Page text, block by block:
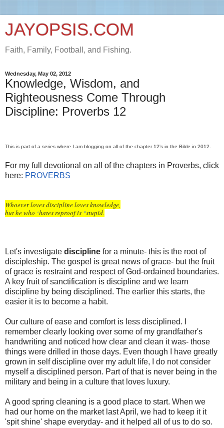
JAYOPSIS.COM
Faith, Family, Football, and Fishing.
Wednesday, May 02, 2012
Knowledge, Wisdom, and
Righteousness Come Through
Discipline: Proverbs 12
This is part of a series where I am blogging on all of the chapter 12's in the Bible in 2012.
For my full devotional on all of the chapters in Proverbs, click
here: PROVERBS
Whoever loves discipline loves knowledge,
but he who zhates reproof is astupid.
Let's investigate discipline for a minute- this is the root of
discipleship. The gospel is great news of grace- but the fruit
of grace is restraint and respect of God-ordained boundaries.
A key fruit of sanctification is discipline and we learn
discipline by being disciplined. The earlier this starts, the
easier it is to become a habit.
Our culture of ease and comfort is less disciplined. I
remember clearly looking over some of my grandfather's
handwriting and noticed how clear and clean it was- those
things were drilled in those days. Even though I have greatly
grown in self discipline over my adult life, I do not consider
myself a disciplined person. Part of that is never being in the
military and being in a culture that loves luxury.
A good spring cleaning is a good place to start. When we
had our home on the market last April, we had to keep it it
'spit shine' shape everyday- and it helped all of us to do so.